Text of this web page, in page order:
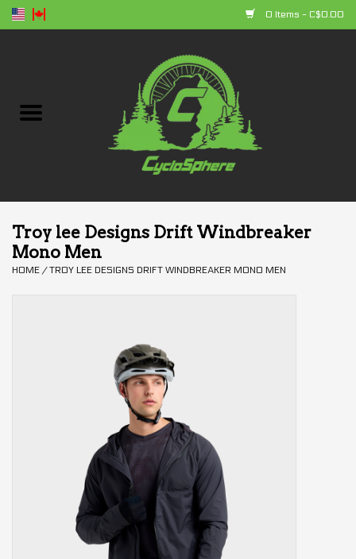
0 Items - C$0.00
Bikes
Clothing
Trainers and indoor
Troy lee Designs Drift Windbreaker
Mono Men
HOME /TROY LEE DESIGNS DRIFT WINDBREAKER MONO MEN